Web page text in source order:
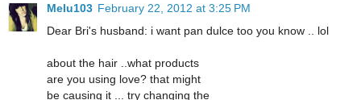
Melu103 February 22, 2012 at 3:25 PM
Dear Bri's husband: i want pan dulce too you know .. lol
about the hair ..what products
are you using love? that might
be causing it ... try changing the